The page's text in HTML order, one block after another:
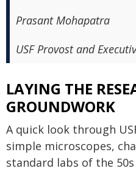
Prasant Mohapatra
USF Provost and
LAYING THE
GROUNDWORK
A quick look through
simple microscopes,
standard labs of the 50s